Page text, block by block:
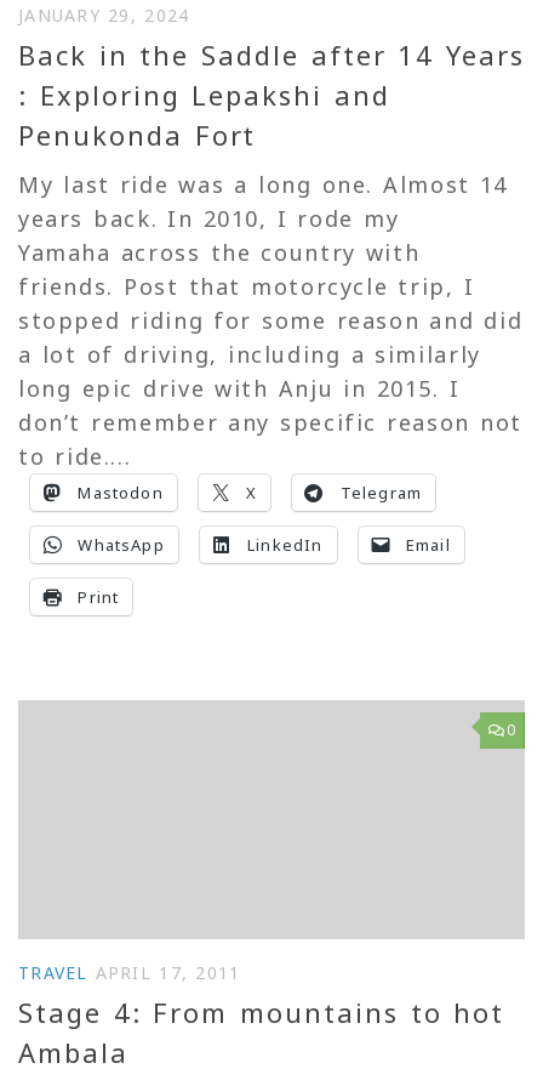
JANUARY 29, 2024
Back in the Saddle after 14 Years
: Exploring Lepakshi and
Penukonda Fort
My last ride was a long one. Almost 14
years back. In 2010, I rode my
Yamaha across the country with
friends. Post that motorcycle trip, I
stopped riding for some reason and did
a lot of driving, including a similarly
long epic drive with Anju in 2015. I
don’t remember any specific reason not
to ride....
Mastodon X Telegram
WhatsApp LinkedIn Email
Print
0
TRAVEL APRIL 17, 2011
Stage 4: From mountains to hot
Ambala